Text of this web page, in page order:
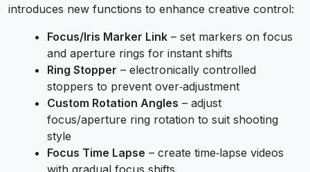
introduces new functions to enhance creative control:
Focus/Iris Marker Link – set markers on focus
and aperture rings for instant shifts
Ring Stopper – electronically controlled
stoppers to prevent over‑adjustment
Custom Rotation Angles – adjust
focus/aperture ring rotation to suit shooting
style
Focus Time Lapse – create time‑lapse videos
with gradual focus shifts